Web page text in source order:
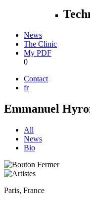
News
The Clinic
My PDF
0
Contact
fr
Emmanuel
All
News
Bio
Paris, France